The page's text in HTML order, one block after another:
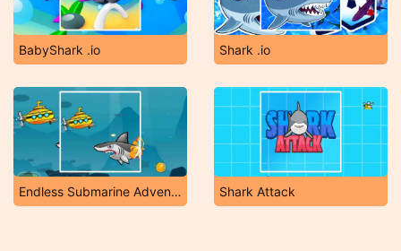
BabyShark .io Shark .io
Endless Submarine Adventure Shark Attack